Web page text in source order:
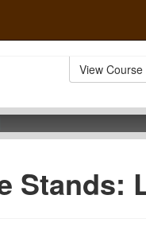
View
Stands: